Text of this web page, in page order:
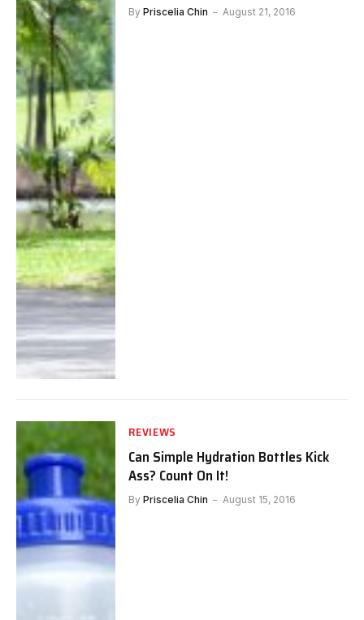
By Priscelia Chin August 21, 2016
REVIEWS
Can Simple Hydration Bottles Kick
Ass? Count On It!
By Priscelia Chin August 15, 2016